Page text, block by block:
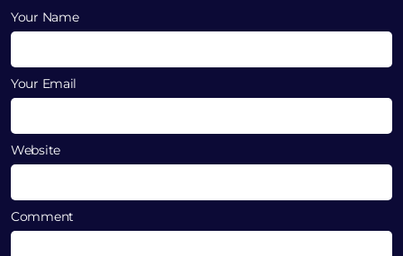
Your Name
Your Email
Website
Comment